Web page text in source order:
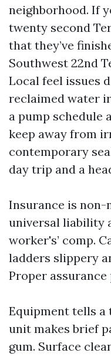
neighborhood. If
twenty second
that they’ve
Southwest 22nd
Local feel issues
reclaimed water
a pump schedule
keep away from
contemporary
day trip and a
Insurance is non-
universal liability
worker's’ comp.
ladders slippery
Proper
Equipment tells a
unit makes brief
gum. Surface